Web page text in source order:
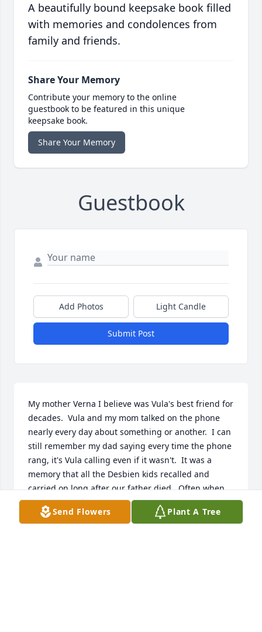
A beautifully bound keepsake book filled
with memories and condolences from
family and friends.
Share Your Memory
Contribute your memory to the online
guestbook to be featured in this unique
keepsake book.
Share Your Memory
Guestbook
Add Photos Light Candle
Submit Post
My mother Verna I believe was Vula's best friend for
decades.  Vula and my mom talked on the phone
nearly every day about something or another.  I can
still remember my dad saying every time the phone
rang, it's Vula calling even if it wasn't.  It was a
memory that all the Desbien kids recalled and
carried on long after our father died.  Often when
the phone rang when we gathered and even after
our mother passed someone would say, its Vula
Send Flowers Plant A Tree